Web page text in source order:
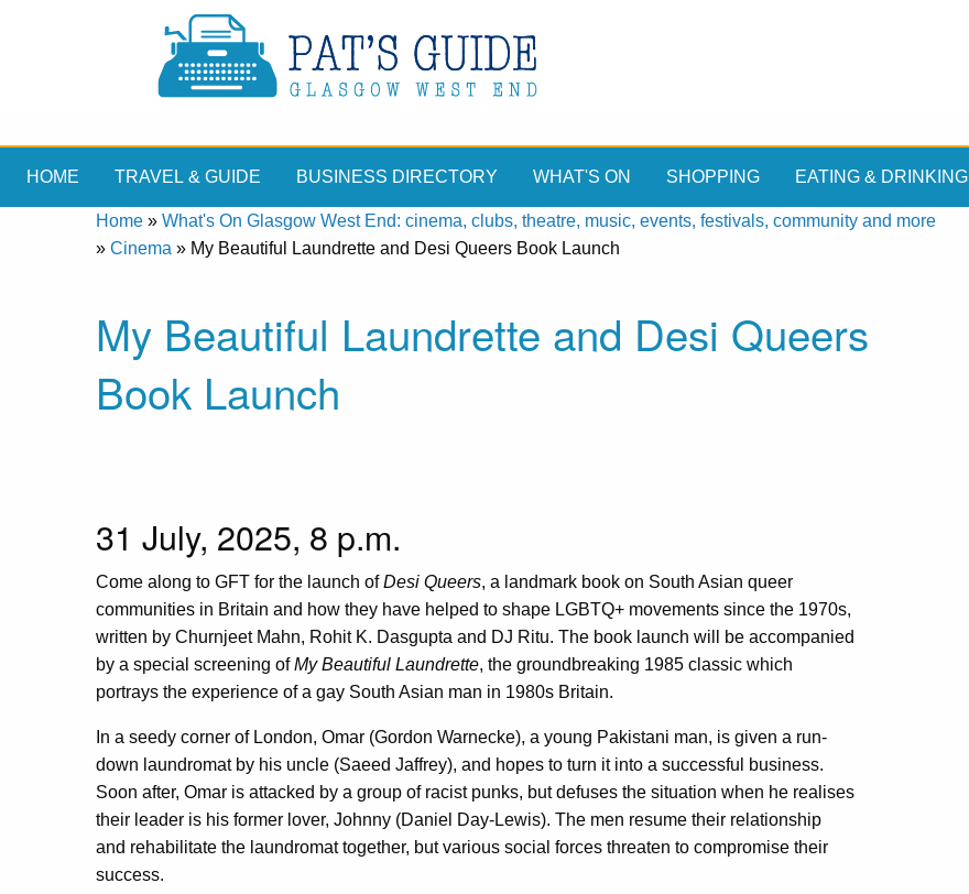
HOME TRAVEL & GUIDE BUSINESS DIRECTORY WHAT'S ON SHOPPING EATING & DRINKING
Home » What's On Glasgow West End: cinema, clubs, theatre, music, events, festivals, community and more
» Cinema » My Beautiful Laundrette and Desi Queers Book Launch
My Beautiful Laundrette and Desi Queers
Book Launch
31 July, 2025, 8 p.m.
Come along to GFT for the launch ofDesi Queers, a landmark book on South Asian queer
communities in Britain and how they have helped to shape LGBTQ+ movements since the 1970s,
written by Churnjeet Mahn, Rohit K. Dasgupta and DJ Ritu. The book launch will be accompanied
by a special screening ofMy Beautiful Laundrette, the groundbreaking 1985 classic which
portrays the experience of a gay South Asian man in 1980s Britain.
In a seedy corner of London, Omar (Gordon Warnecke), a young Pakistani man, is given a run-
down laundromat by his uncle (Saeed Jaffrey), and hopes to turn it into a successful business.
Soon after, Omar is attacked by a group of racist punks, but defuses the situation when he realises
their leader is his former lover, Johnny (Daniel Day-Lewis). The men resume their relationship
and rehabilitate the laundromat together, but various social forces threaten to compromise their
success.